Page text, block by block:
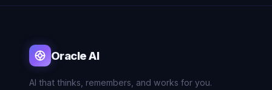
Oracle AI
AI that thinks, remembers, and works for you.